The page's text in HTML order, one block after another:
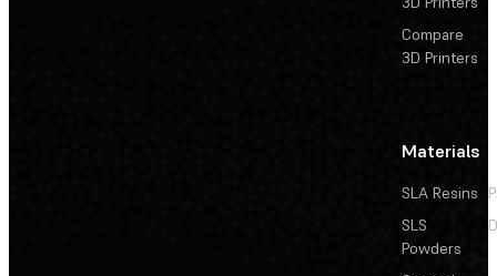
Compare
3D Printers
Materials
SLA Resins
SLS
Powders